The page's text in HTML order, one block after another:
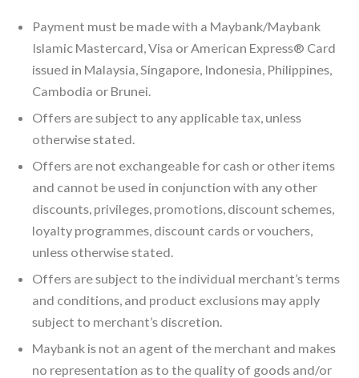
Payment must be made with a Maybank/Maybank
Islamic Mastercard, Visa or American Express® Card
issued in Malaysia, Singapore, Indonesia, Philippines,
Cambodia or Brunei.
Offers are subject to any applicable tax, unless
otherwise stated.
Offers are not exchangeable for cash or other items
and cannot be used in conjunction with any other
discounts, privileges, promotions, discount schemes,
loyalty programmes, discount cards or vouchers,
unless otherwise stated.
Offers are subject to the individual merchant’s terms
and conditions, and product exclusions may apply
subject to merchant’s discretion.
Maybank is not an agent of the merchant and makes
no representation as to the quality of goods and/or